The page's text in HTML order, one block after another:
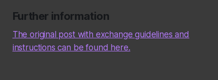
Further information
The original post with exchange guidelines and
instructions can be found here.